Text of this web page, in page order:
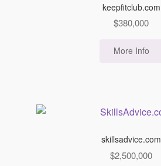
keepfitclub.com
$380,000
More Info
skillsadvice.com
$2,500,000